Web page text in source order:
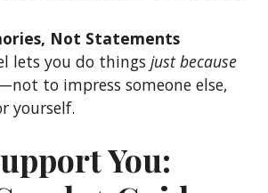
Not Statements
lets you do thingsjust because
to impress someone else,
yourself.
You: